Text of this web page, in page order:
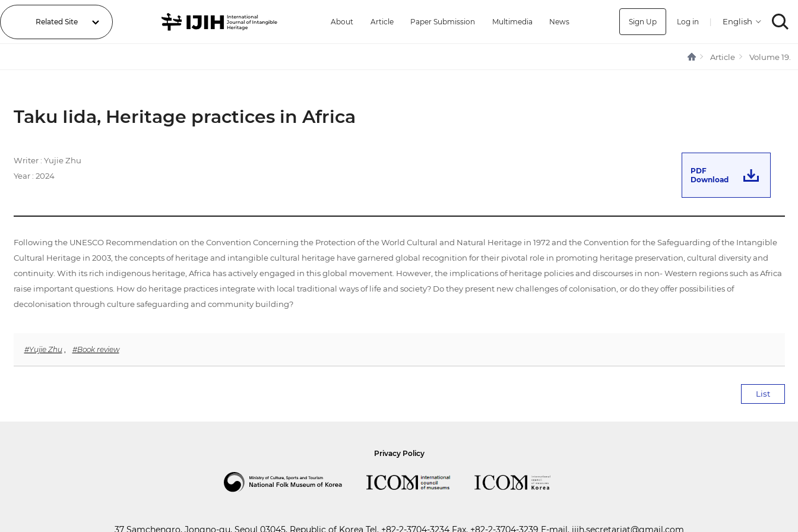
Related Site About Article Paper Submission Multimedia News Sign Up Log in |
Article Volume 19.
Taku Iida, Heritage practices in Africa
Writer : Yujie Zhu
Year : 2024
PDF
Download
Following the UNESCO Recommendation on the Convention Concerning the Protection of the World Cultural and Natural Heritage in 1972 and the Convention for the Safeguarding of the Intangible
Cultural Heritage in 2003, the concepts of heritage and intangible cultural heritage have garnered global recognition for their pivotal role in promoting heritage preservation, cultural diversity and
continuity. With its rich indigenous heritage, Africa has actively engaged in this global movement. However, the implications of heritage policies and discourses in non- Western regions such as Africa
raise important questions. How do heritage practices integrate with local traditional ways of life and society? Do they present new challenges of colonisation, or do they offer possibilities of
decolonisation through culture safeguarding and community building?
#Yujie Zhu, #Book review
List
Privacy Policy
37 Samchengro, Jongno-gu, Seoul 03045, Republic of Korea Tel. +82-2-3704-3234Fax. +82-2-3704-3239 E-mail. ijih.secretariat@gmail.com